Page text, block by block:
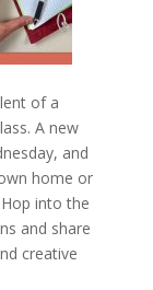
of a
A new
and
home or
into the
and share
creative